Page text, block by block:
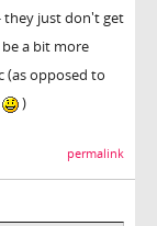
they just don't get
a bit more
(as opposed to
)
permalink